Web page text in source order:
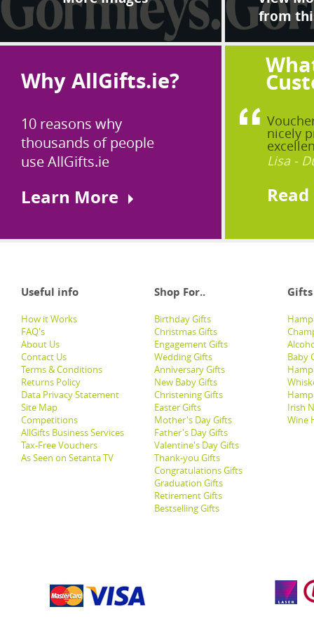
from
Why AllGifts.ie?
10 reasons why
thousands of people
use AllGifts.ie
Learn More
nicely
Lisa -
Useful info Shop For.. Gifts
How it Works
FAQ's
About Us
Contact Us
Terms & Conditions
Returns Policy
Data Privacy Statement
Site Map
Competitions
AllGifts Business Services
Tax-Free Vouchers
As Seen on Setanta TV
Birthday Gifts
Christmas Gifts
Engagement Gifts
Wedding Gifts
Anniversary Gifts
New Baby Gifts
Christening Gifts
Easter Gifts
Mother's Day Gifts
Father's Day Gifts
Valentine's Day Gifts
Thank-you Gifts
Congratulations Gifts
Graduation Gifts
Retirement Gifts
Bestselling Gifts
Baby
Irish
Wine